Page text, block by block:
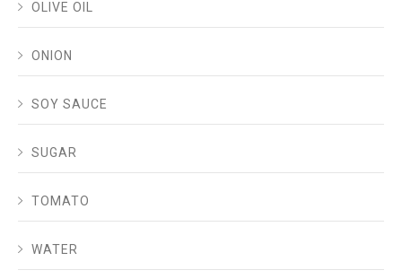
OLIVE OIL
ONION
SOY SAUCE
SUGAR
TOMATO
WATER